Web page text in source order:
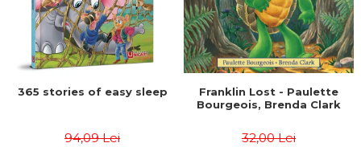
365 stories of easy sleep
94,09 Lei
Franklin Lost - Paulette
Bourgeois, Brenda Clark
32,00 Lei